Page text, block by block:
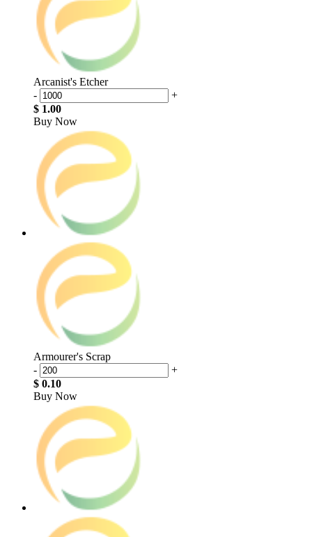
Arcanist's Etcher
-
+
$ 1.00
Buy Now
Armourer's Scrap
-
+
$ 0.10
Buy Now